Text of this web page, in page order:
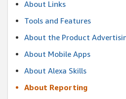
About Links
Tools and Features
About the Product
About Mobile Apps
About Alexa Skills
About Reporting